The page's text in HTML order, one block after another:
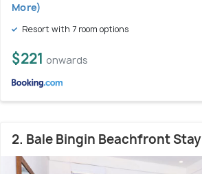
More)
Resort with 7 room options
$221 onwards
2. Bale Bingin Beachfront Stay